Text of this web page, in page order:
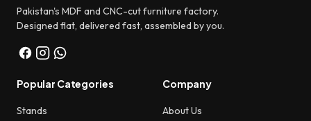
Pakistan's MDF and CNC-cut furniture factory.
Designed flat, delivered fast, assembled by you.
Popular Categories
Stands
Company
About Us